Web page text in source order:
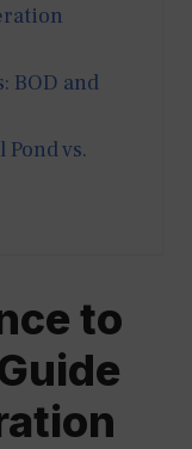
BOD and
vs.
to